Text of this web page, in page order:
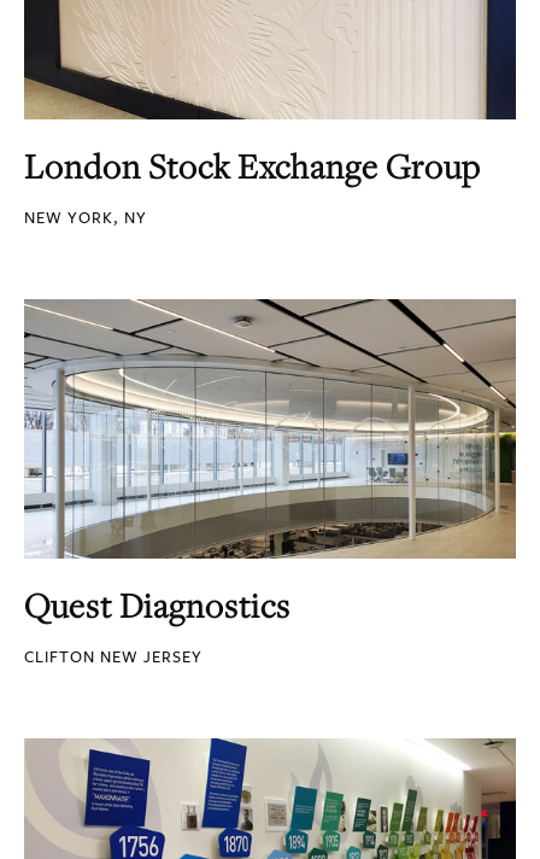
London Stock Exchange Group
NEW YORK, NY
Quest Diagnostics
CLIFTON NEW JERSEY